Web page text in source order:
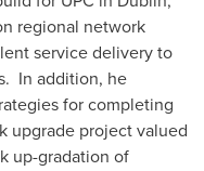
regional network
service delivery to
In addition, he
for completing
upgrade project valued
up-gradation of